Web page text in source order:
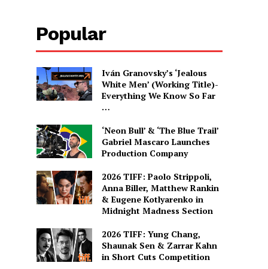
Popular
Iván Granovsky’s ‘Jealous
White Men’ (Working Title)-
Everything We Know So Far
…
‘Neon Bull’ & ‘The Blue Trail’
Gabriel Mascaro Launches
Production Company
2026 TIFF: Paolo Strippoli,
Anna Biller, Matthew Rankin
& Eugene Kotlyarenko in
Midnight Madness Section
2026 TIFF: Yung Chang,
Shaunak Sen & Zarrar Kahn
in Short Cuts Competition